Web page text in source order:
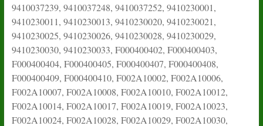
9410037239, 9410037248, 9410037252, 9410230001,
9410230011, 9410230013, 9410230020, 9410230021,
9410230025, 9410230026, 9410230028, 9410230029,
9410230030, 9410230033, F000400402, F000400403,
F000400404, F000400405, F000400407, F000400408,
F000400409, F000400410, F002A10002, F002A10006,
F002A10007, F002A10008, F002A10010, F002A10012,
F002A10014, F002A10017, F002A10019, F002A10023,
F002A10024, F002A10028, F002A10029, F002A10030,